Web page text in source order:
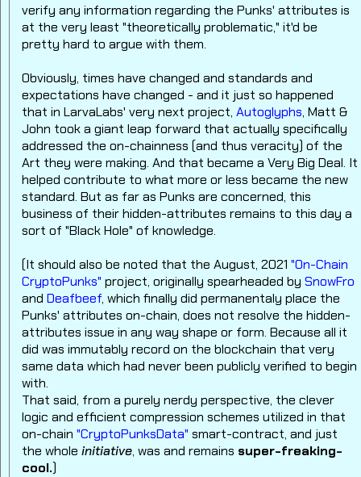
verify any information regarding the Punks' attributes is
at the very least "theoretically problematic," it'd be
pretty hard to argue with them.
Obviously, times have changed and standards and
expectations have changed - and it just so happened
that in LarvaLabs' very next project,Autoglyphs, Matt &
John took a giant leap forward that actually specifically
addressed the on-chainness (and thus veracity) of the
Art they were making. And that became a Very Big Deal. It
helped contribute to what more or less became the new
standard. But as far as Punks are concerned, this
business of their hidden-attributes remains to this day a
sort of "Black Hole" of knowledge.
(It should also be noted that the August, 2021"On-Chain
CryptoPunks" project, originally spearheaded bySnowFro
andDeafbeef, which finally did permanentaly place the
Punks' attributes on-chain, does not resolve the hidden-
attributes issue in any way shape or form. Because all it
did was immutably record on the blockchain that very
same data which had never been publicly verified to begin
with.
That said, from a purely nerdy perspective, the clever
logic and efficient compression schemes utilized in that
on-chain"CryptoPunksData" smart-contract, and just
the wholeinitiative, was and remains super-freaking-
cool.)